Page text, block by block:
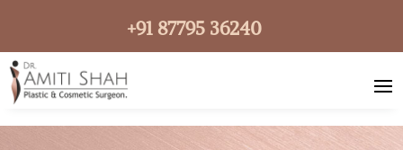
+91 87795 36240